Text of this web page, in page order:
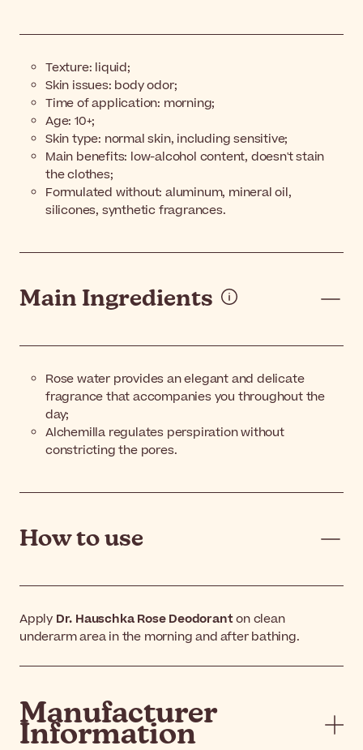
Texture: liquid;
Skin issues: body odor;
Time of application: morning;
Age: 10+;
Skin type: normal skin, including sensitive;
Main benefits: low-alcohol content, doesn't stain
the clothes;
Formulated without: aluminum, mineral oil,
silicones, synthetic fragrances.
Main Ingredients
Rose water provides an elegant and delicate
fragrance that accompanies you throughout the
day;
Alchemilla regulates perspiration without
constricting the pores.
How to use
Apply Dr. Hauschka Rose Deodoranton clean
underarm area in the morning and after bathing.
Manufacturer
Information